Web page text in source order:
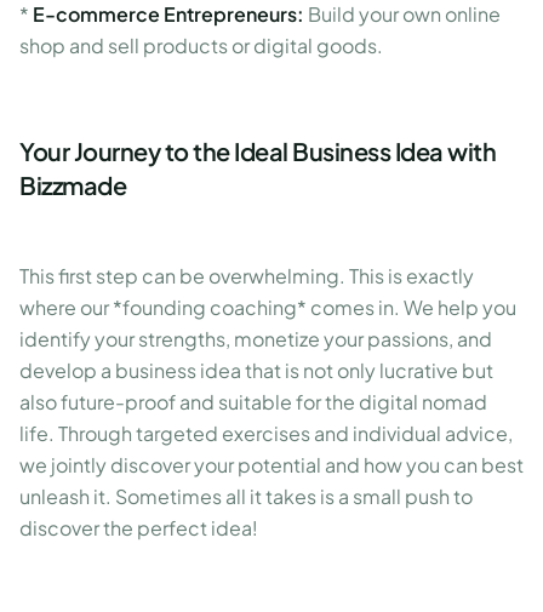
* E-commerce Entrepreneurs: Build your own online
shop and sell products or digital goods.
Your Journey to the Ideal Business Idea with
Bizzmade
This first step can be overwhelming. This is exactly
where our *founding coaching* comes in. We help you
identify your strengths, monetize your passions, and
develop a business idea that is not only lucrative but
also future-proof and suitable for the digital nomad
life. Through targeted exercises and individual advice,
we jointly discover your potential and how you can best
unleash it. Sometimes all it takes is a small push to
discover the perfect idea!